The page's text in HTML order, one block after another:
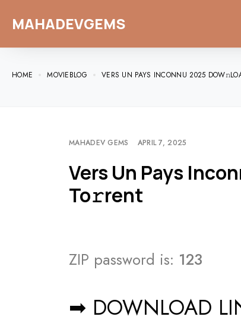
MAHADEVGEMS
HOME MOVIEBLOG VERS UN PAYS INCONNU 2025
MAHADEV GEMS APRIL 7, 2025
Vers Un Pays
To𝚛rent
ZIP password is: 123
➡ DOWNLOAD